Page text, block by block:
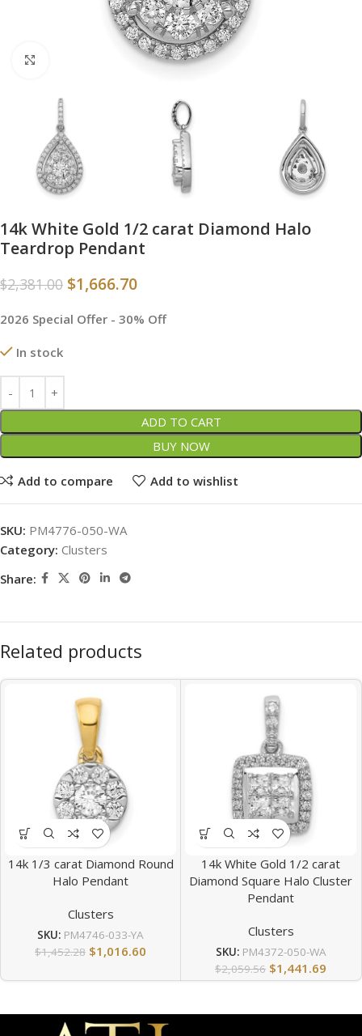
14k White Gold 1/2 carat Diamond Halo
Teardrop Pendant
$2,381.00 $1,666.70
2026 Special Offer - 30% Off
In stock
ADD TO CART
BUY NOW
Add to compare Add to wishlist
SKU: PM4776-050-WA
Category: Clusters
Share:
Related products
14k 1/3 carat Diamond Round
Halo Pendant
Clusters
SKU: PM4746-033-YA
$1,452.28 $1,016.60
14k White Gold 1/2 carat
Diamond Square Halo Cluster
Pendant
Clusters
SKU: PM4372-050-WA
$2,059.56 $1,441.69